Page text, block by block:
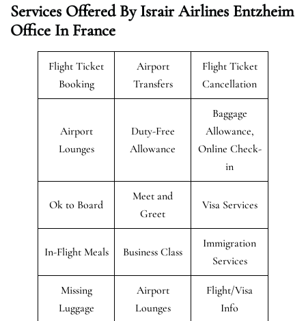
Services Offered By Israir Airlines Entzheim
Office In France
Flight Ticket
Booking
Airport
Transfers
Flight Ticket
Cancellation
Airport
Lounges
Duty-Free
Allowance
Baggage
Allowance,
Online Check-
in
Ok to Board
Meet and
Greet
Visa Services
In-Flight Meals Business Class
Immigration
Services
Missing
Luggage
Airport
Lounges
Flight/Visa
Info